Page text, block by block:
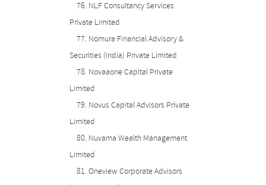
76. NLF Consultancy Services
Private Limited
77. Nomura Financial Advisory &
Securities (India) Private Limited
78. Novaaone Capital Private
Limited
79. Novus Capital Advisors Private
Limited
80. Nuvama Wealth Management
Limited
81.Oneview Corporate Advisors